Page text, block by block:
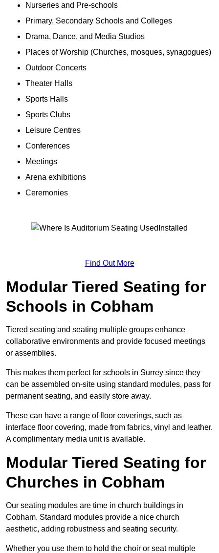
Nurseries and Pre-schools
Primary, Secondary Schools and Colleges
Drama, Dance, and Media Studios
Places of Worship (Churches, mosques, synagogues)
Outdoor Concerts
Theater Halls
Sports Halls
Sports Clubs
Leisure Centres
Conferences
Meetings
Arena exhibitions
Ceremonies
Find Out More
Modular Tiered Seating for
Schools in Cobham
Tiered seating and seating multiple groups enhance
collaborative environments and provide focused meetings
or assemblies.
This makes them perfect for schools in Surrey since they
can be assembled on-site using standard modules, pass for
permanent seating, and easily store away.
These can have a range of floor coverings, such as
interface floor covering, made from fabrics, vinyl and leather.
A complimentary media unit is available.
Modular Tiered Seating for
Churches in Cobham
Our seating modules are time in church buildings in
Cobham. Standard modules provide a nice church
aesthetic, adding robustness and seating security.
Whether you use them to hold the choir or seat multiple